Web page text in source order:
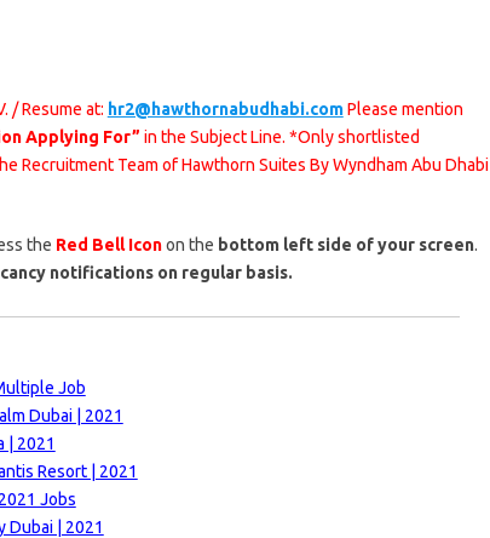
/ Resume at: hr2@hawthornabudhabi.com Please mention
Applying For” in the Subject Line. *Only shortlisted
Recruitment Team of Hawthorn Suites By Wyndham Abu Dhabi
the Red Bell Iconon the bottom left side of your screen.
notifications on regular basis.
Job
Dubai | 2021
| 2021
Resort | 2021
Jobs
Dubai | 2021